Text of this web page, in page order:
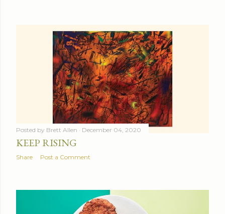
Posted by Brett Allen December 04, 2020
KEEP RISING
Share Post a Comment